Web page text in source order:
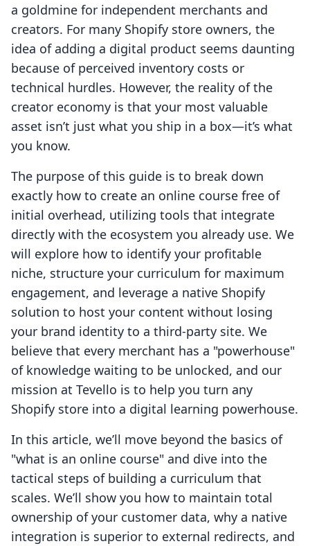
a goldmine for independent merchants and
creators. For many Shopify store owners, the
idea of adding a digital product seems daunting
because of perceived inventory costs or
technical hurdles. However, the reality of the
creator economy is that your most valuable
asset isn’t just what you ship in a box—it’s what
you know.
The purpose of this guide is to break down
exactly how to create an online course free of
initial overhead, utilizing tools that integrate
directly with the ecosystem you already use. We
will explore how to identify your profitable
niche, structure your curriculum for maximum
engagement, and leverage a native Shopify
solution to host your content without losing
your brand identity to a third-party site. We
believe that every merchant has a "powerhouse"
of knowledge waiting to be unlocked, and our
mission at Tevello is to help you turn any
Shopify store into a digital learning powerhouse.
In this article, we’ll move beyond the basics of
"what is an online course" and dive into the
tactical steps of building a curriculum that
scales. We’ll show you how to maintain total
ownership of your customer data, why a native
integration is superior to external redirects, and